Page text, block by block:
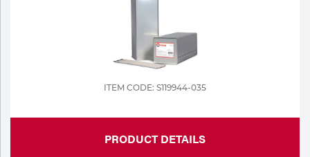
ITEM CODE: S119944-035
PRODUCT DETAILS